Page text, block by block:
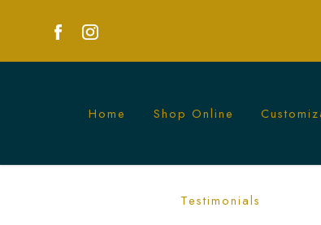
4D Lottery Pineapple Mahjong
Home Shop Online
Testimonials